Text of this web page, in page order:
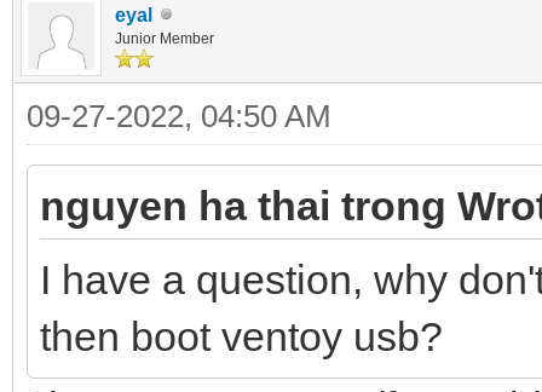
eyal
Junior Member
09-27-2022, 04:50 AM
nguyen ha thai trong
I have a question, why
then boot ventoy usb?